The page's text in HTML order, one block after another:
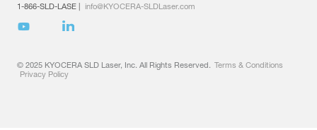
1-866-SLD-LASE info@KYOCERA-SLDLaser.com
© 2025 KYOCERA SLD Laser, Inc. All Rights Reserved. Terms & Conditions
Privacy Policy